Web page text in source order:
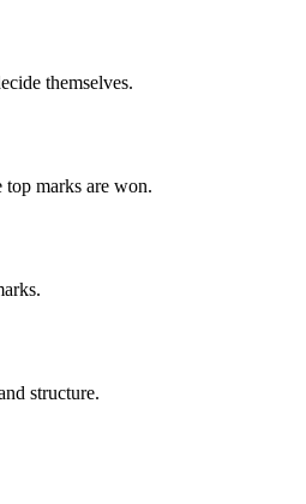
themselves.
top marks are won.
structure.